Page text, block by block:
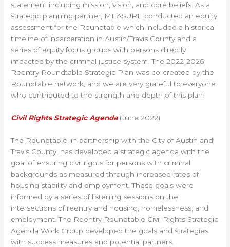
statement including mission, vision, and core beliefs. As a
strategic planning partner, MEASURE conducted an equity
assessment for the Roundtable which included a historical
timeline of incarceration in Austin/Travis County and a
series of equity focus groups with persons directly
impacted by the criminal justice system. The 2022-2026
Reentry Roundtable Strategic Plan was co-created by the
Roundtable network, and we are very grateful to everyone
who contributed to the strength and depth of this plan.
Civil Rights Strategic Agenda (June 2022)
The Roundtable, in partnership with the City of Austin and
Travis County, has developed a strategic agenda with the
goal of ensuring civil rights for persons with criminal
backgrounds as measured through increased rates of
housing stability and employment. These goals were
informed by a series of listening sessions on the
intersections of reentry and housing, homelessness, and
employment. The Reentry Roundtable Civil Rights Strategic
Agenda Work Group developed the goals and strategies
with success measures and potential partners.